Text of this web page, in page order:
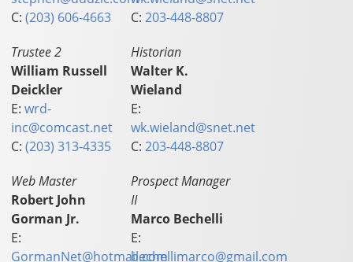
C:(203) 606-4663
C:203-448-8807
Trustee 2
William Russell
Deickler
E:wrd-
inc@comcast.net
C:(203) 313-4335
Historian
Walter K.
Wieland
E:
wk.wieland@snet.net
C:203-448-8807
Web Master
Robert John
Gorman Jr.
E:
GormanNet@hotmail.com
Prospect Manager
II
Marco Bechelli
E:
bechellimarco@gmail.com